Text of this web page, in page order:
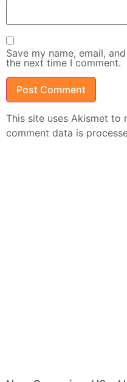
Save my name, email,
the next time I comment.
This site uses Akismet to
comment data is